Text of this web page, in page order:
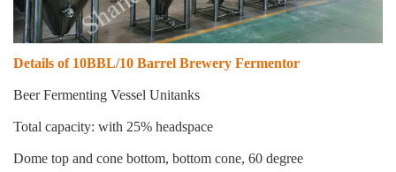
Details of 10BBL/10 Barrel Brewery Fermentor
Beer Fermenting Vessel Unitanks
Total capacity: with 25% headspace
Dome top and cone bottom, bottom cone, 60 degree